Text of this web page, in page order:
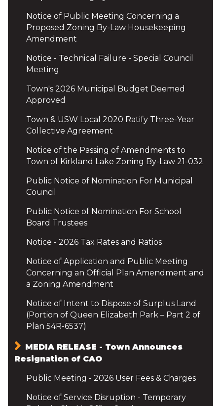
Notice of Public Meeting Concerning a
Proposed Zoning By-Law Housekeeping
Amendment
Notice - Technical Failure - Special Council
Meeting
Town's 2026 Municipal Budget Deemed
Approved
Town & USW Local 2020 Ratify Three-Year
Collective Agreement
Notice of the Passing of Amendments to
Town of Kirkland Lake Zoning By-Law 21-032
Public Notice of Nomination For Municipal
Council
Public Notice of Nomination For School
Board Trustees
Notice - 2026 Tax Rates and Ratios
Notice of Application and Public Meeting
Concerning an Official Plan Amendment and
a Zoning Amendment
Notice of Intent to Dispose of Surplus Land
(Portion of Queen Elizabeth Park – Part 2 of
Plan 54R-6537)
MEDIA RELEASE - Town Announces
Resignation of CAO
Public Meeting - 2026 User Fees & Charges
Notice of Service Disruption - Temporary